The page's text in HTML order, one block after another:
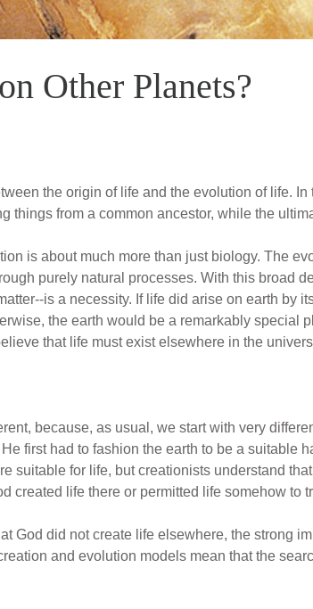
Other Planets?
the origin of life and the evolution of life.
things from a common ancestor, while the
is about much more than just biology. The
purely natural processes. With this broad
is a necessity. If life did arise on earth by
the earth would be a remarkably special
that life must exist elsewhere in the
because, as usual, we start with very
first had to fashion the earth to be a suitable
suitable for life, but creationists understand
created life there or permitted life somehow to
God did not create life elsewhere, the strong
and evolution models mean that the